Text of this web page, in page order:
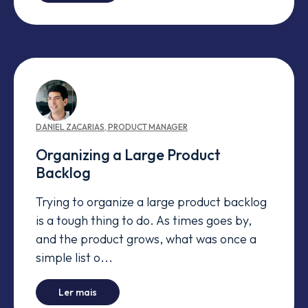
DANIEL ZACARIAS, PRODUCT MANAGER
Organizing a Large Product
Backlog
Trying to organize a large product backlog
is a tough thing to do. As times goes by,
and the product grows, what was once a
simple list o...
Ler mais Organizing a Large Product Backlog